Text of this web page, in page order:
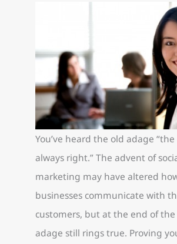
You’ve heard the old adage
always right.” The advent of
marketing may have altered
businesses communicate with
customers, but at the end of the
adage still rings true. Proving